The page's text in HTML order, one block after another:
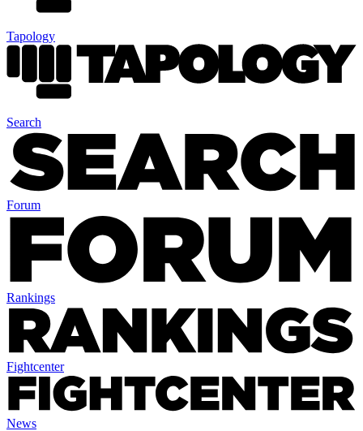
Tapology
Search
Forum
Rankings
Fightcenter
News